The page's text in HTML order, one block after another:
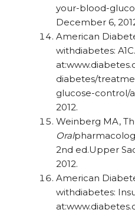
your-blood-
December 6,
American
withdiabetes:
diabetes/
glucose-control/
2012.
Weinberg MA,
Oral
2nd ed.Upper
2012.
American
withdiabetes: